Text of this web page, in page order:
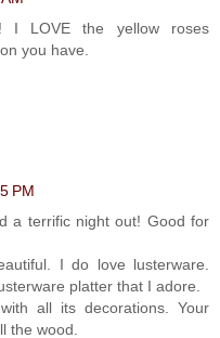
I LOVE the yellow roses
you have.
PM
a terrific night out! Good for
I do love lusterware.
platter that I adore.
all its decorations. Your
the wood.